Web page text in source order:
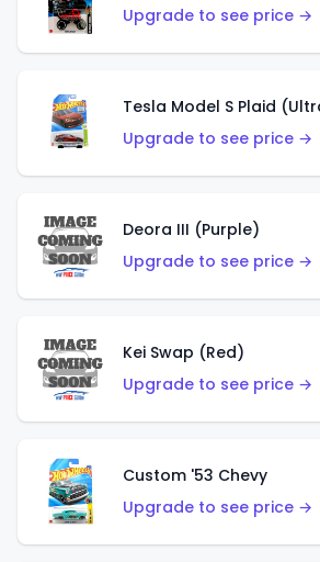
Upgrade to see price →
Tesla Model S Plaid
Upgrade to see price →
Deora III (Purple)
Upgrade to see price →
Kei Swap (Red)
Upgrade to see price →
Custom '53 Chevy
Upgrade to see price →